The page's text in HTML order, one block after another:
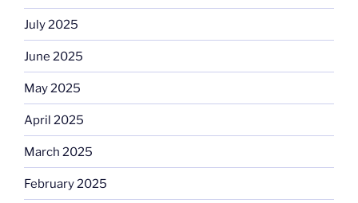
July 2025
June 2025
May 2025
April 2025
March 2025
February 2025